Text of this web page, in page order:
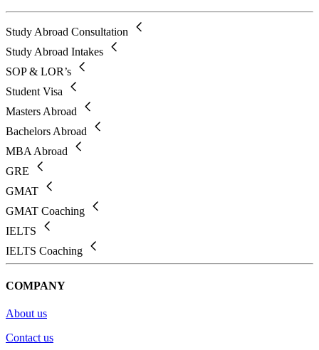
Study Abroad Consultation
Study Abroad Intakes
SOP & LOR’s
Student Visa
Masters Abroad
Bachelors Abroad
MBA Abroad
GRE
GMAT
GMAT Coaching
IELTS
IELTS Coaching
COMPANY
About us
Contact us